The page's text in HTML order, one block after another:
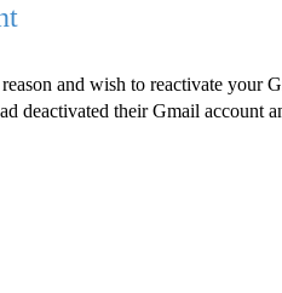
and wish to reactivate your
deactivated their Gmail account